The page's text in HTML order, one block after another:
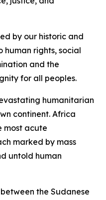
by our historic and
human rights, social
and the
for all peoples.
humanitarian
continent. Africa
most acute
marked by mass
untold human
the Sudanese